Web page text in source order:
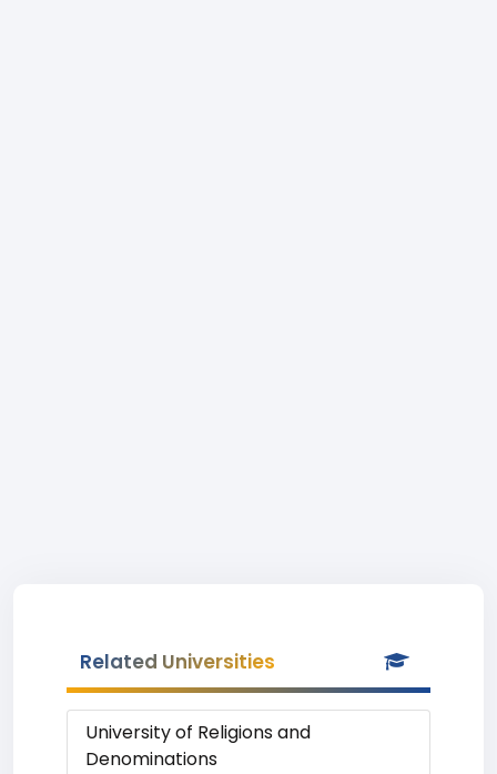
Related Universities
University of Religions and
Denominations